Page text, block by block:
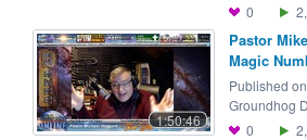
0
Pastor
Magic
1:50:46
Published
Groundhog
0